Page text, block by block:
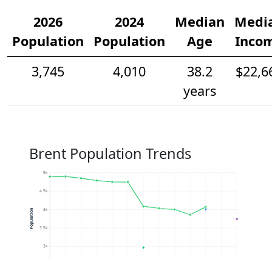
2026
Population
2024
Population
Median
Age
3,745
4,010
38.2
years
Brent Population Trends
3k
3.5k
4k
4.5k
5k
Population